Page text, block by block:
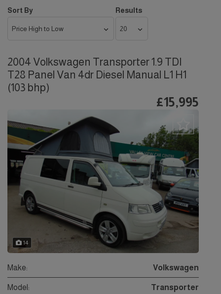
Sort By Results
2004 Volkswagen Transporter 1.9 TDI
T28 Panel Van 4dr Diesel Manual L1 H1
(103 bhp)
£15,995
14
Make: Volkswagen
Model: Transporter